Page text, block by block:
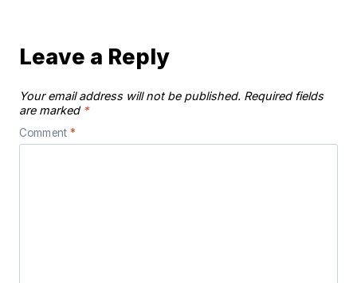
Leave a Reply
Your email address will not be published. Required fields
are marked *
Comment *